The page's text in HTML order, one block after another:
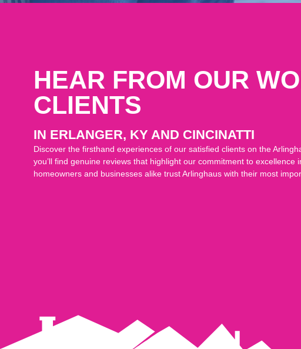
HEAR FROM OUR
CLIENTS
IN ERLANGER, KY AND CINCINATTI
Discover the firsthand experiences of our satisfied clients on the
you’ll find genuine reviews that highlight our commitment to
homeowners and businesses alike trust Arlinghaus with their most